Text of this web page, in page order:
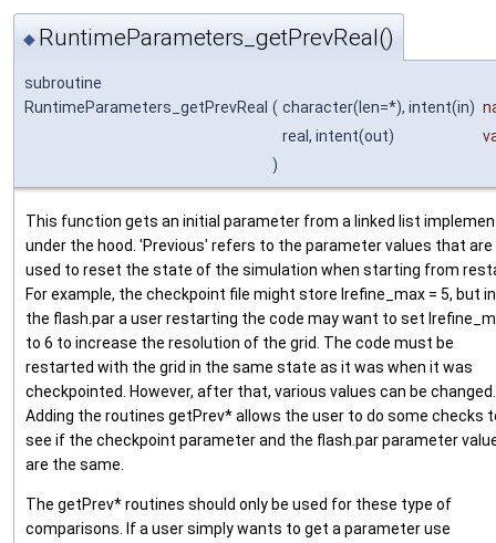
◆ RuntimeParameters_getPrevReal()
subroutine
RuntimeParameters_getPrevReal ( character(len=*), intent(in)
real, intent(out)
)
This function gets an initial parameter from a linked list
under the hood. 'Previous' refers to the parameter values that are
used to reset the state of the simulation when starting from
For example, the checkpoint file might store lrefine_max = 5, but in
the flash.par a user restarting the code may want to set
to 6 to increase the resolution of the grid. The code must be
restarted with the grid in the same state as it was when it was
checkpointed. However, after that, various values can be changed.
Adding the routines getPrev* allows the user to do some checks
see if the checkpoint parameter and the flash.par parameter
are the same.
The getPrev* routines should only be used for these type of
comparisons. If a user simply wants to get a parameter use